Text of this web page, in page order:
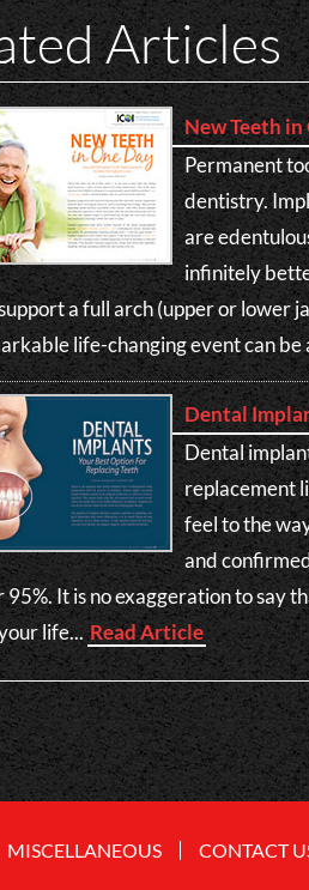
Articles
New Teeth in
Permanent
dentistry.
are
infinitely
a full arch (upper or lower
life-changing event can be
Dental
Dental
replacement
feel to the
and
95%. It is no exaggeration to say
life...Read Article
MISCELLANEOUS CONTACT